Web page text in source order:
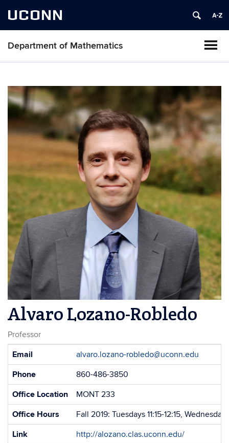
UCONN
Department of Mathematics
Alvaro Lozano-Robledo
Professor
Contact
Information
Email
alvaro.lozano-robledo@uconn.edu
Phone
860-486-3850
Office Location
MONT 233
Office Hours
Fall 2019: Tuesdays 11:15-12:15,
Link
http://alozano.clas.uconn.edu/